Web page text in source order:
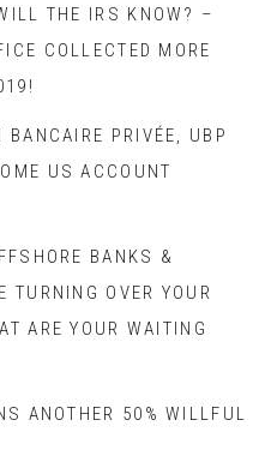
THE IRS KNOW? –
COLLECTED MORE
BANCAIRE PRIVÉE, UBP
US ACCOUNT
BANKS &
TURNING OVER YOUR
ARE YOUR WAITING
ANOTHER 50% WILLFUL